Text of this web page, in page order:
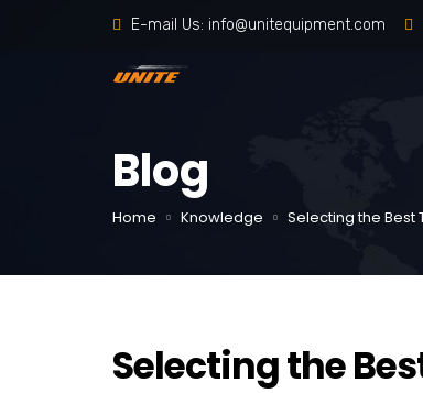
E-mail Us: info@unitequipment.com
Blog
Home Knowledge Selecting the Best
Selecting the